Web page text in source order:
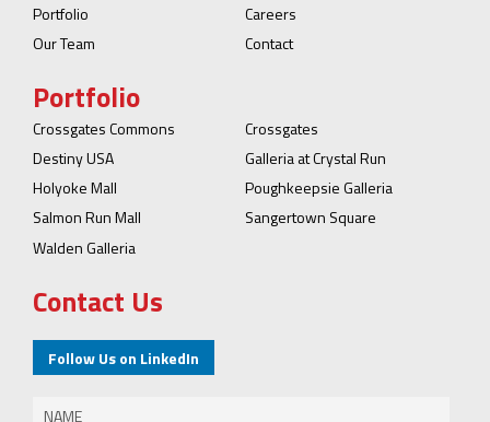
Portfolio
Careers
Our Team
Contact
Portfolio
Crossgates Commons
Crossgates
Destiny USA
Galleria at Crystal Run
Holyoke Mall
Poughkeepsie Galleria
Salmon Run Mall
Sangertown Square
Walden Galleria
Contact Us
Follow Us on LinkedIn